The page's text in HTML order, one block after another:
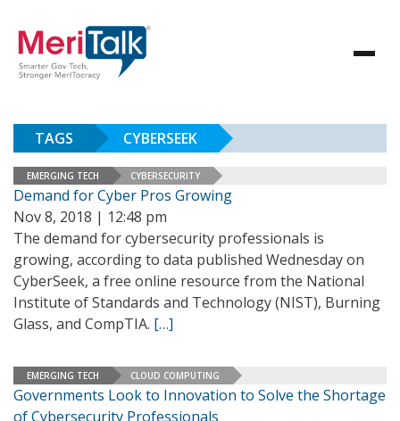
TAGS CYBERSEEK
EMERGING TECH CYBERSECURITY
Demand for Cyber Pros Growing
Nov 8, 2018 | 12:48 pm
The demand for cybersecurity professionals is
growing, according to data published Wednesday on
CyberSeek, a free online resource from the National
Institute of Standards and Technology (NIST), Burning
Glass, and CompTIA. […]
EMERGING TECH CLOUD COMPUTING
Governments Look to Innovation to Solve the Shortage
of Cybersecurity Professionals